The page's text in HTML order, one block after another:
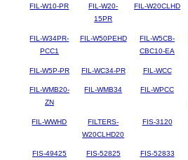
FIL-W10-PR
FIL-W20-
15PR
FIL-W20CLHD
FIL-W34PR-
PCC1
FIL-W50PEHD
FIL-W5CB-
CBC10-EA
FIL-W5P-PR FIL-WC34-PR FIL-WCC
FIL-WMB20-
ZN
FIL-WMB34 FIL-WPCC
FIL-WWHD
FILTERS-
W20CLHD20
FIS-3120
FIS-49425 FIS-52825 FIS-52833